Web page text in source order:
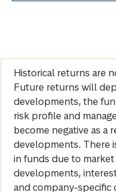
Historical returns are
Future returns will
developments, the
risk profile and
become negative as a
developments. There
in funds due to
developments,
and company-specific